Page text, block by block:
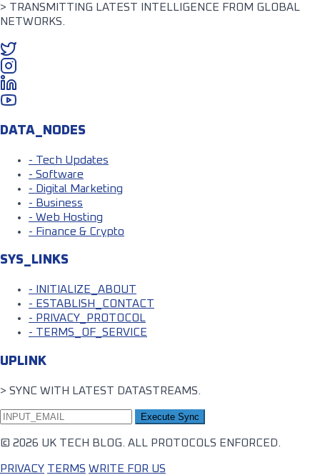
> TRANSMITTING LATEST INTELLIGENCE FROM GLOBAL
NETWORKS.
DATA_NODES
- Tech Updates
- Software
- Digital Marketing
- Business
- Web Hosting
- Finance & Crypto
SYS_LINKS
- INITIALIZE_ABOUT
- ESTABLISH_CONTACT
- PRIVACY_PROTOCOL
- TERMS_OF_SERVICE
UPLINK
> SYNC WITH LATEST DATASTREAMS.
Execute Sync
© 2026 UK TECH BLOG. ALL PROTOCOLS ENFORCED.
PRIVACY TERMS WRITE FOR US